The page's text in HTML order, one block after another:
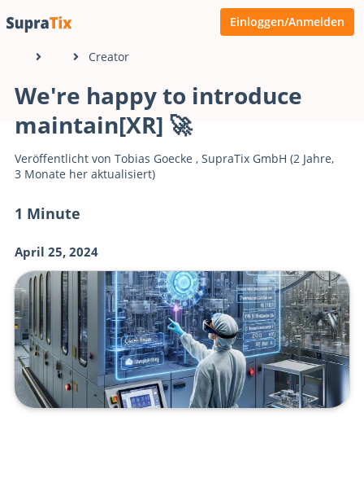
Einloggen/Anmelden
Creator
1 Minute
April 25, 2024
We're happy to introduce
maintain[XR] 🚀
Veröffentlicht von Tobias Goecke , SupraTix GmbH (2 Jahre,
3 Monate her aktualisiert)